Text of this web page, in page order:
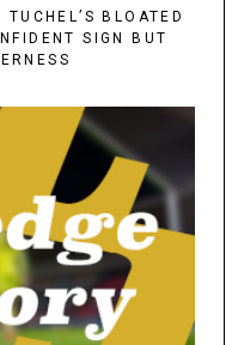
BLOATED
SIGN BUT